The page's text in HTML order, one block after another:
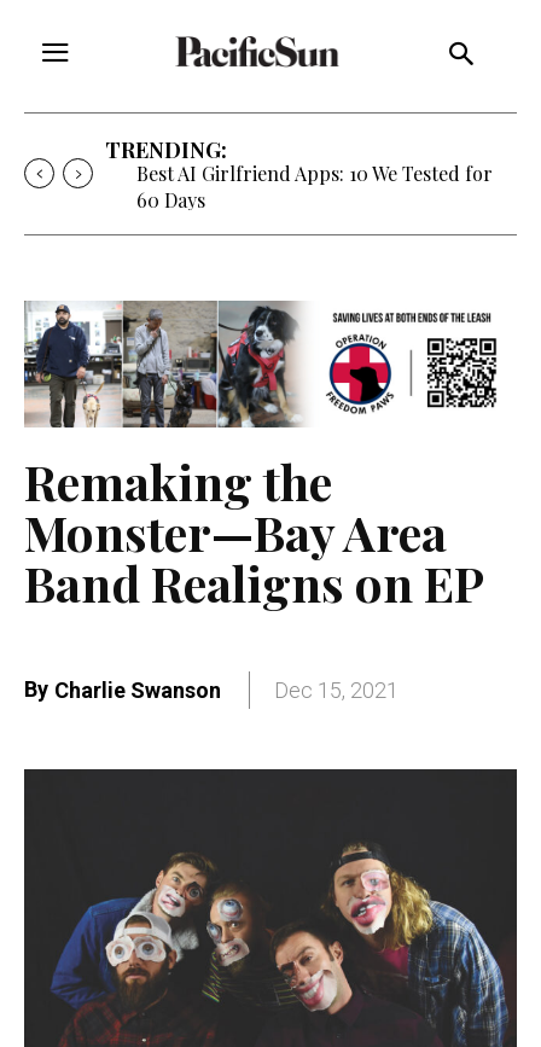
TRENDING:
Best AI Girlfriend Apps: 10 We Tested for
60 Days
Remaking the
Monster—Bay Area
Band Realigns on EP
By Charlie Swanson Dec 15, 2021